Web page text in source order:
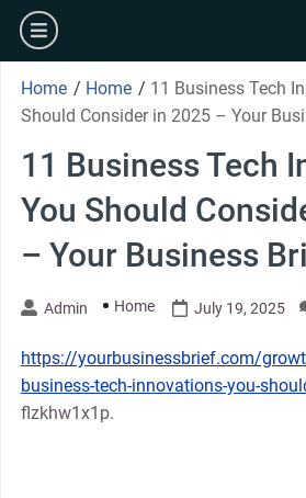
Skip
content
burger
Home / Home / 11 Business Tech
Should Consider in 2025 – Your
11 Business Tech
You Should
– Your Business
Admin Home July 19, 2025
https://yourbusinessbrief.com/
business-tech-innovations-you-
flzkhw1x1p.